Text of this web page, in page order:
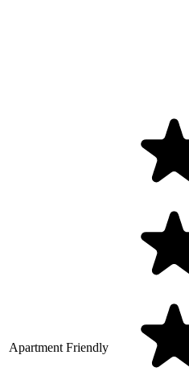
Apartment Friendly